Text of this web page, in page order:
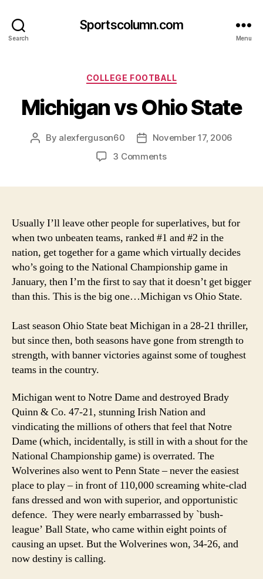
Search
Sportscolumn.com
Menu
Categories
COLLEGE FOOTBALL
Michigan vs Ohio State
Post
By alexferguson60
PostNovember 17, 2006
3 Commentson
Usually I’ll leave other people for superlatives, but for
when two unbeaten teams, ranked #1 and #2 in the
nation, get together for a game which virtually decides
who’s going to the National Championship game in
January, then I’m the first to say that it doesn’t get bigger
than this. This is the big one…Michigan vs Ohio State.
Last season Ohio State beat Michigan in a 28-21 thriller,
but since then, both seasons have gone from strength to
strength, with banner victories against some of toughest
teams in the country.
Michigan went to Notre Dame and destroyed Brady
Quinn & Co. 47-21, stunning Irish Nation and
vindicating the millions of others that feel that Notre
Dame (which, incidentally, is still in with a shout for the
National Championship game) is overrated. The
Wolverines also went to Penn State – never the easiest
place to play – in front of 110,000 screaming white-clad
fans dressed and won with superior, and opportunistic
defence. They were nearly embarrassed by `bush-
league’ Ball State, who came within eight points of
causing an upset. But the Wolverines won, 34-26, and
now destiny is calling.